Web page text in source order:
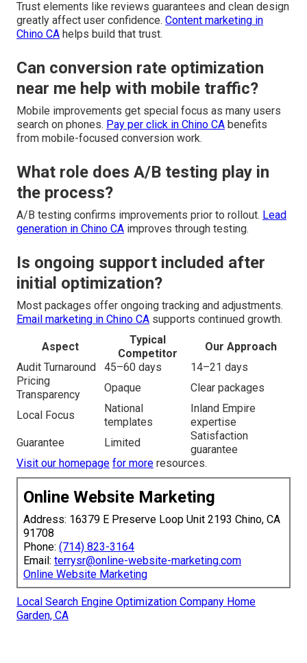
Trust elements like reviews guarantees and clean design
greatly affect user confidence. Content marketing in
Chino CA helps build that trust.
Can conversion rate optimization
near me help with mobile traffic?
Mobile improvements get special focus as many users
search on phones. Pay per click in Chino CA benefits
from mobile-focused conversion work.
What role does A/B testing play in
the process?
A/B testing confirms improvements prior to rollout. Lead
generation in Chino CA improves through testing.
Is ongoing support included after
initial optimization?
Most packages offer ongoing tracking and adjustments.
Email marketing in Chino CA supports continued growth.
Aspect
Typical
Competitor
Our Approach
Audit Turnaround
45–60 days
14–21 days
Pricing
Transparency
Opaque Clear packages
Local Focus
National
templates
Inland Empire
expertise
Guarantee
Limited
Satisfaction
guarantee
Visit our homepage for more resources.
Online Website Marketing
Address: 16379 E Preserve Loop Unit 2193 Chino, CA
91708
Phone: (714) 823-3164
Email: terrysr@online-website-marketing.com
Online Website Marketing
Local Search Engine Optimization Company Home
Garden, CA